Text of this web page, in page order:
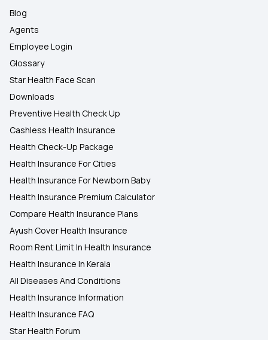
Blog
Agents
Employee Login
Glossary
Star Health Face Scan
Downloads
Preventive Health Check Up
Cashless Health Insurance
Health Check-Up Package
Health Insurance For Cities
Health Insurance For Newborn Baby
Health Insurance Premium Calculator
Compare Health Insurance Plans
Ayush Cover Health Insurance
Room Rent Limit In Health Insurance
Health Insurance In Kerala
All Diseases And Conditions
Health Insurance Information
Health Insurance FAQ
Star Health Forum